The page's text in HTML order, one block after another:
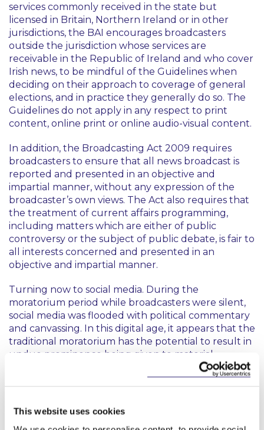
This website uses cookies
services commonly received in the state but
licensed in Britain, Northern Ireland or in other
jurisdictions, the BAI encourages broadcasters
outside the jurisdiction whose services are
receivable in the Republic of Ireland and who cover
Irish news, to be mindful of the Guidelines when
deciding on their approach to coverage of general
elections, and in practice they generally do so. The
Guidelines do not apply in any respect to print
content, online print or online audio-visual content.
In addition, the Broadcasting Act 2009 requires
broadcasters to ensure that all news broadcast is
reported and presented in an objective and
impartial manner, without any expression of the
broadcaster’s own views. The Act also requires that
the treatment of current affairs programming,
including matters which are either of public
controversy or the subject of public debate, is fair to
all interests concerned and presented in an
objective and impartial manner.
Turning now to social media. During the
moratorium period while broadcasters were silent,
social media was flooded with political commentary
and canvassing. In this digital age, it appears that the
traditional moratorium has the potential to result in
undue prominence being given to material
circulating on social media in the hours before and
Social media commentators and influencers, who
were a prominent feature in the recent election